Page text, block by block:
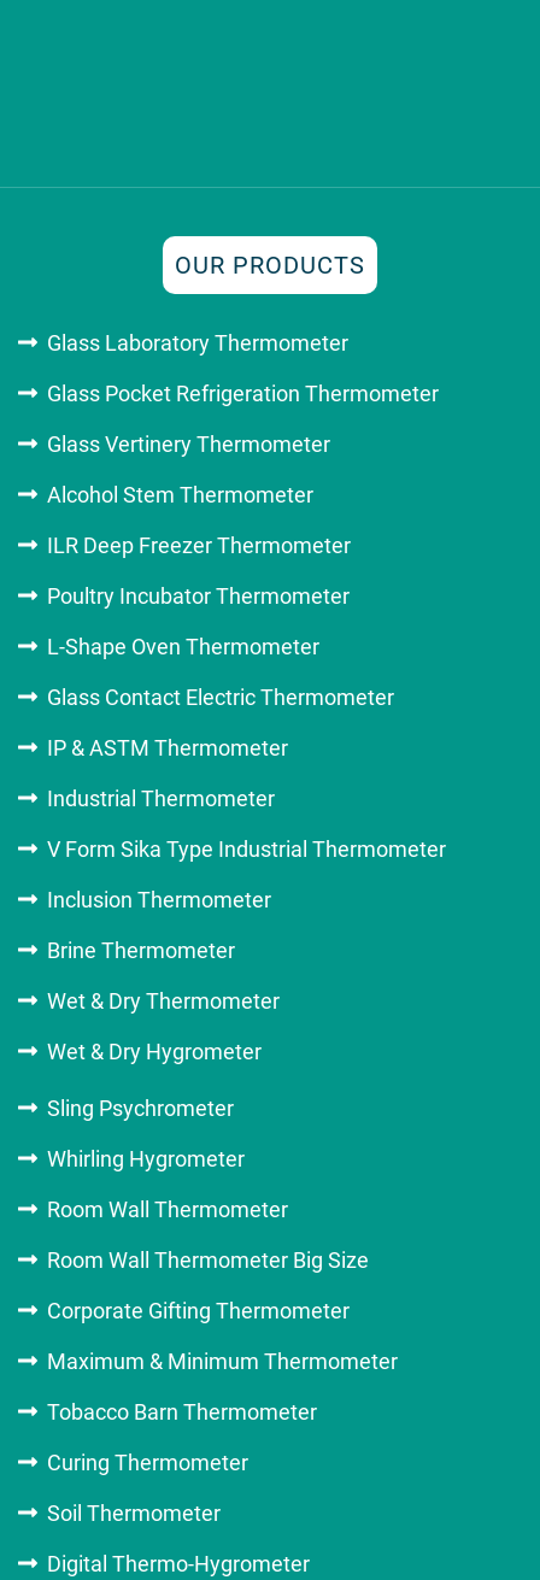
OUR PRODUCTS
Glass Laboratory Thermometer
Glass Pocket Refrigeration Thermometer
Glass Vertinery Thermometer
Alcohol Stem Thermometer
ILR Deep Freezer Thermometer
Poultry Incubator Thermometer
L-Shape Oven Thermometer
Glass Contact Electric Thermometer
IP & ASTM Thermometer
Industrial Thermometer
V Form Sika Type Industrial Thermometer
Inclusion Thermometer
Brine Thermometer
Wet & Dry Thermometer
Wet & Dry Hygrometer
Sling Psychrometer
Whirling Hygrometer
Room Wall Thermometer
Room Wall Thermometer Big Size
Corporate Gifting Thermometer
Maximum & Minimum Thermometer
Tobacco Barn Thermometer
Curing Thermometer
Soil Thermometer
Digital Thermo-Hygrometer